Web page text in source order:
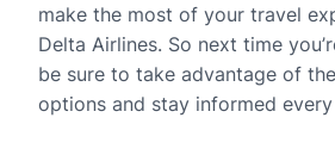
make the most of your travel
Delta Airlines. So next time
be sure to take advantage of
options and stay informed